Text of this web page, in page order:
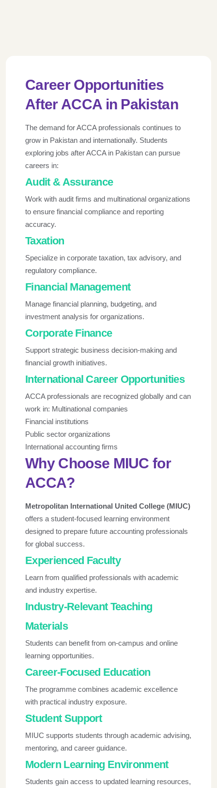
Career Opportunities
After ACCA in Pakistan
The demand for ACCA professionals continues to
grow in Pakistan and internationally. Students
exploring jobs after ACCA in Pakistan can pursue
careers in:
Audit & Assurance
Work with audit firms and multinational organizations
to ensure financial compliance and reporting
accuracy.
Taxation
Specialize in corporate taxation, tax advisory, and
regulatory compliance.
Financial Management
Manage financial planning, budgeting, and
investment analysis for organizations.
Corporate Finance
Support strategic business decision-making and
financial growth initiatives.
International Career Opportunities
ACCA professionals are recognized globally and can
work in: Multinational companies
Financial institutions
Public sector organizations
International accounting firms
Why Choose MIUC for
ACCA?
Metropolitan International United College (MIUC)
offers a student-focused learning environment
designed to prepare future accounting professionals
for global success.
Experienced Faculty
Learn from qualified professionals with academic
and industry expertise.
Industry-Relevant Teaching
Materials
Students can benefit from on-campus and online
learning opportunities.
Career-Focused Education
The programme combines academic excellence
with practical industry exposure.
Student Support
MIUC supports students through academic advising,
mentoring, and career guidance.
Modern Learning Environment
Students gain access to updated learning resources,